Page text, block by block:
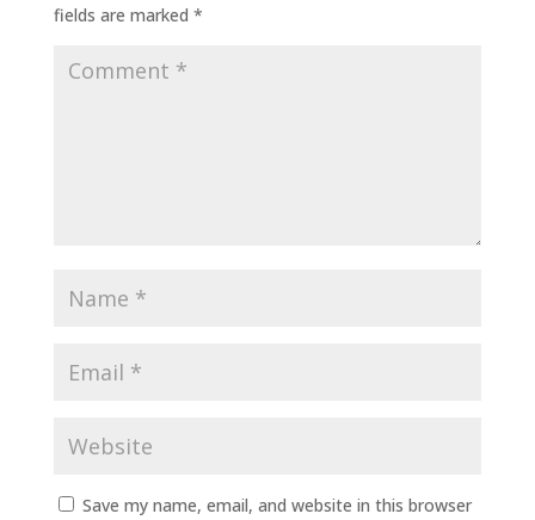
fields are marked *
Save my name, email, and website in this browser